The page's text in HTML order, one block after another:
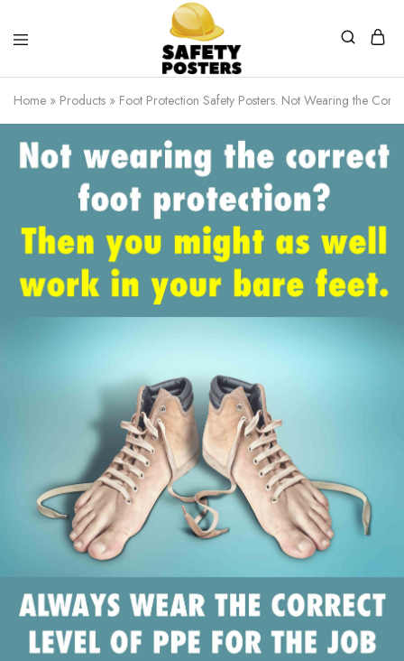
Safety
Posters
Safety
Posters
With
a
Difference
Home » Products » Foot Protection Safety Posters. Not Wearing the